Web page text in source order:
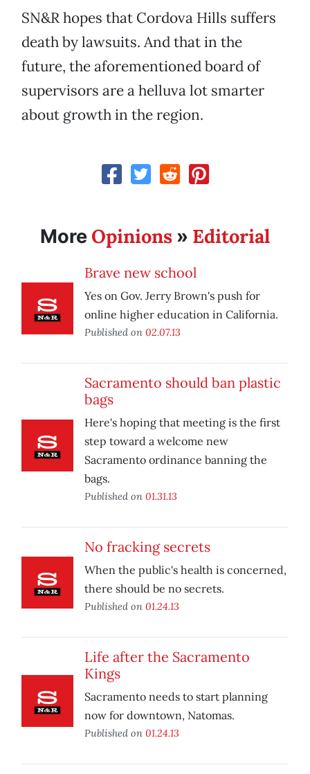
SN&R hopes that Cordova Hills suffers
death by lawsuits. And that in the
future, the aforementioned board of
supervisors are a helluva lot smarter
about growth in the region.
More Opinions » Editorial
Brave new school
Yes on Gov. Jerry Brown's push for
online higher education in California.
Published on 02.07.13
Sacramento should ban plastic
bags
Here's hoping that meeting is the first
step toward a welcome new
Sacramento ordinance banning the
bags.
Published on 01.31.13
No fracking secrets
When the public's health is concerned,
there should be no secrets.
Published on 01.24.13
Life after the Sacramento
Kings
Sacramento needs to start planning
now for downtown, Natomas.
Published on 01.24.13